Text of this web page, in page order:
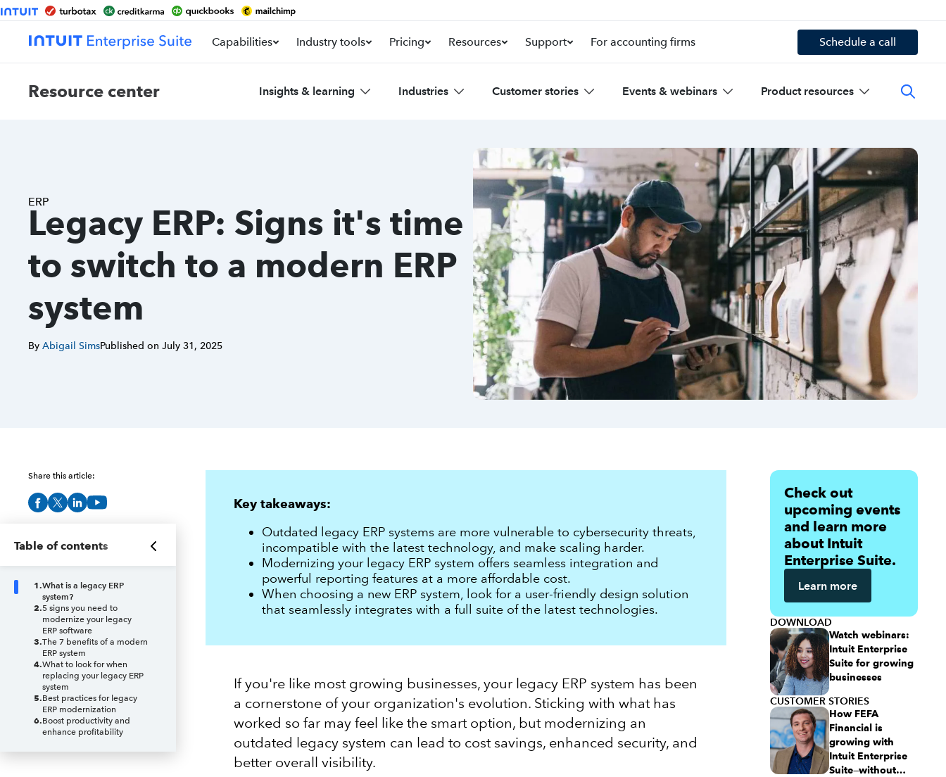
Capabilities Industry tools Pricing Resources Support For accounting firms Schedule a call
Resource center Insights & learning Industries Customer stories Events & webinars Product resources
ERP
Legacy ERP: Signs it's time
to switch to a modern ERP
system
By Abigail SimsPublished on July 31, 2025
Share this article:
Table of contents
1.What is a legacy ERP
system?
2.5 signs you need to
modernize your legacy
ERP software
3.The 7 benefits of a modern
ERP system
4.What to look for when
replacing your legacy ERP
system
5.Best practices for legacy
ERP modernization
6.Boost productivity and
enhance profitability
Key takeaways:
Outdated legacy ERP systems are more vulnerable to cybersecurity threats,
incompatible with the latest technology, and make scaling harder.
Modernizing your legacy ERP system offers seamless integration and
powerful reporting features at a more affordable cost.
When choosing a new ERP system, look for a user-friendly design solution
that seamlessly integrates with a full suite of the latest technologies.
If you're like most growing businesses, your legacy ERP system has been
a cornerstone of your organization's evolution. Sticking with what has
worked so far may feel like the smart option, but modernizing an
outdated legacy system can lead to cost savings, enhanced security, and
better overall visibility.
Check out
upcoming events
and learn more
about Intuit
Enterprise Suite.
Learn more
DOWNLOAD
Watch webinars:
Intuit Enterprise
Suite for growing
businesses
CUSTOMER STORIES
How FEFA
Financial is
growing with
Intuit Enterprise
Suite—without